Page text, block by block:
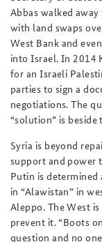
Abbas walked
with land swaps
West Bank and
into Israel. In 2014
for an Israeli
parties to sign a
negotiations. The
“solution” is beside
Syria is beyond
support and power
Putin is determined
in “Alawistan” in
Aleppo. The West
prevent it. “Boots
question and no